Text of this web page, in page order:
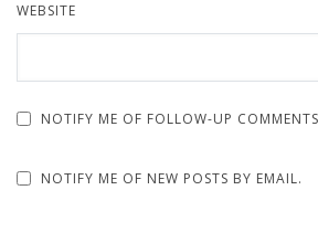
WEBSITE
NOTIFY ME OF FOLLOW-UP
NOTIFY ME OF NEW POSTS BY EMAIL.